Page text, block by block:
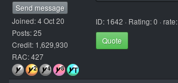
Send message
Joined: 4 Oct 20
Posts: 25
Credit: 1,629,930
RAC: 427
ID: 1642 · Rating: 0 · rate:
Quote